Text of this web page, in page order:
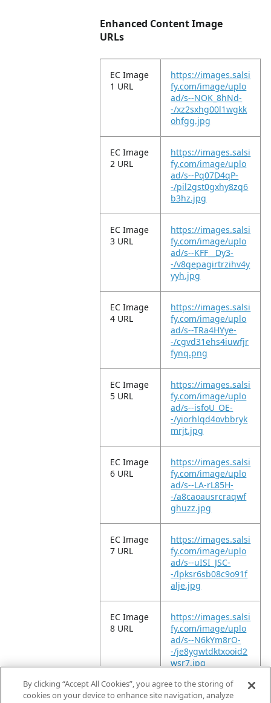
Enhanced Content Image
URLs
EC Image
1 URL
https://images.salsi
fy.com/image/uplo
ad/s--NOK_8hNd-
-/xz2sxhg00l1wgkk
ohfgg.jpg
EC Image
2 URL
https://images.salsi
fy.com/image/uplo
ad/s--Pq07D4qP-
-/pil2gst0gxhy8zq6
b3hz.jpg
EC Image
3 URL
https://images.salsi
fy.com/image/uplo
ad/s--KFF__Dy3-
-/v8qepagirtrzihv4y
yyh.jpg
EC Image
4 URL
https://images.salsi
fy.com/image/uplo
ad/s--TRa4HYye-
-/cgvd31ehs4iuwfjr
fynq.png
EC Image
5 URL
https://images.salsi
fy.com/image/uplo
ad/s--isfoU_OE-
-/yiorhlqd4ovbbryk
mrjt.jpg
EC Image
6 URL
https://images.salsi
fy.com/image/uplo
ad/s--LA-rL85H-
-/a8caoausrcraqwf
ghuzz.jpg
EC Image
7 URL
https://images.salsi
fy.com/image/uplo
ad/s--uISI_JSC-
-/lpksr6sb08c9o91f
alje.jpg
EC Image
8 URL
https://images.salsi
fy.com/image/uplo
ad/s--N6kYm8rO-
-/je8ygwtdktxooid2
wsr7.jpg
EC Video
https://vimeo.com/
By clicking “Accept All Cookies”, you agree to the storing of
cookies on your device to enhance site navigation, analyze